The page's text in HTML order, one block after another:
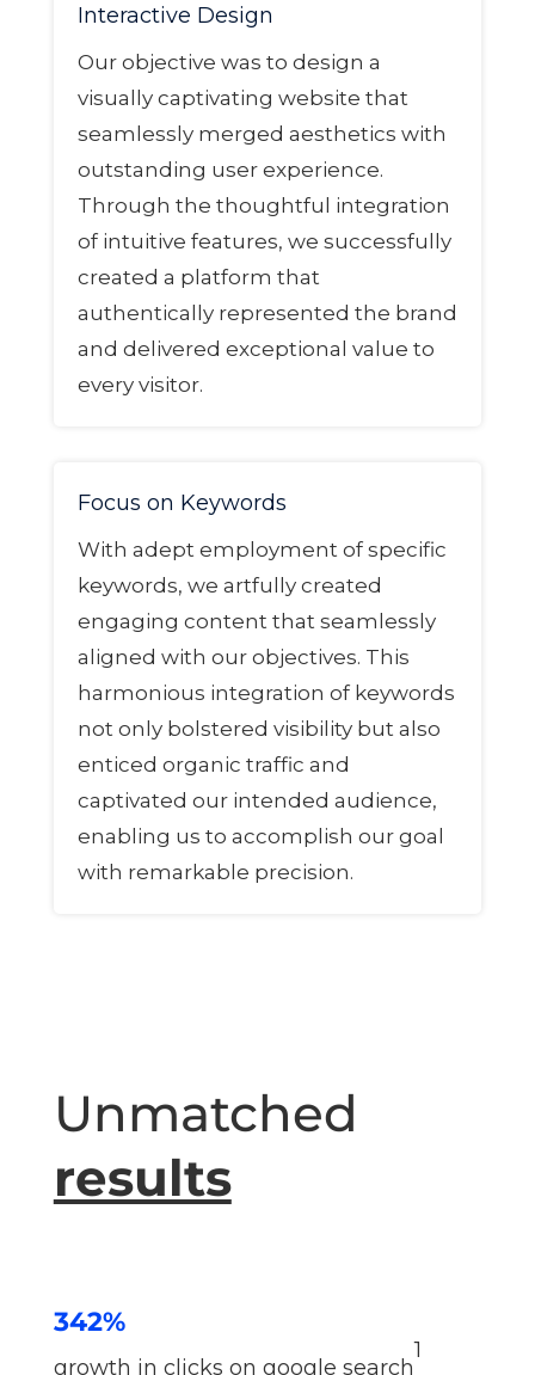
Interactive Design
Our objective was to design a
visually captivating website that
seamlessly merged aesthetics with
outstanding user experience.
Through the thoughtful integration
of intuitive features, we successfully
created a platform that
authentically represented the brand
and delivered exceptional value to
every visitor.
Focus on Keywords
With adept employment of specific
keywords, we artfully created
engaging content that seamlessly
aligned with our objectives. This
harmonious integration of keywords
not only bolstered visibility but also
enticed organic traffic and
captivated our intended audience,
enabling us to accomplish our goal
with remarkable precision.
Unmatched
results
342%
growth in clicks on google search
1